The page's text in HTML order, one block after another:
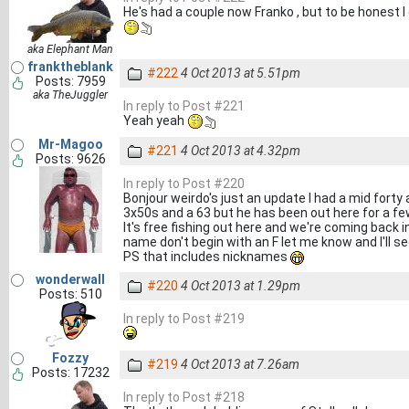
aka Elephant Man
He's had a couple now Franko , but to be
franktheblank
Posts: 7959
aka TheJuggler
#222 4 Oct 2013 at 5.51pm
In reply to Post #221
Yeah yeah
Mr-Magoo
Posts: 9626
#221 4 Oct 2013 at 4.32pm
In reply to Post #220
Bonjour weirdo's just an update I had a mid
3x50s and a 63 but he has been out here for a
It's free fishing out here and we're coming back
name don't begin with an F let me know and I'll
PS that includes nicknames
wonderwall
Posts: 510
#220 4 Oct 2013 at 1.29pm
In reply to Post #219
Fozzy
Posts: 17232
#219 4 Oct 2013 at 7.26am
In reply to Post #218